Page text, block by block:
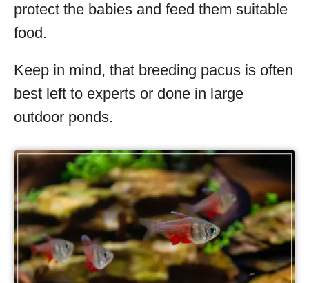
protect the babies and feed them suitable
food.
Keep in mind, that breeding pacus is often
best left to experts or done in large
outdoor ponds.